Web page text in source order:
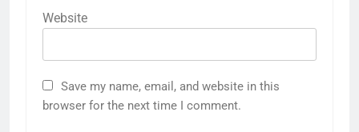
Website
Save my name, email, and website in this
browser for the next time I comment.